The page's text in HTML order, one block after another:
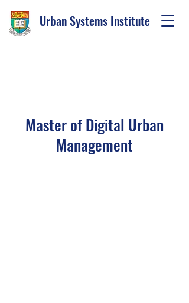
Urban Systems Institute
Master of Digital Urban
Management